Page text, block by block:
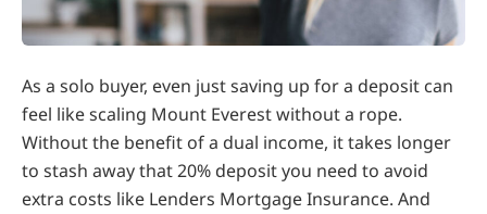
As a solo buyer, even just saving up for a deposit can
feel like scaling Mount Everest without a rope.
Without the benefit of a dual income, it takes longer
to stash away that 20% deposit you need to avoid
extra costs like Lenders Mortgage Insurance. And